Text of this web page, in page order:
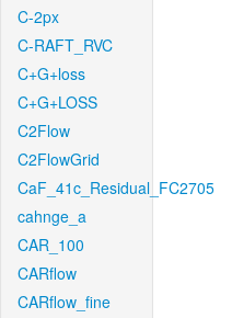
C-2px
C-RAFT_RVC
C+G+loss
C+G+LOSS
C2Flow
C2FlowGrid
CaF_41c_Residual_FC2705
cahnge_a
CAR_100
CARflow
CARflow_fine